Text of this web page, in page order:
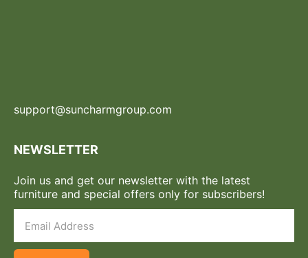
support@suncharmgroup.com
NEWSLETTER
Join us and get our newsletter with the latest
furniture and special offers only for subscribers!